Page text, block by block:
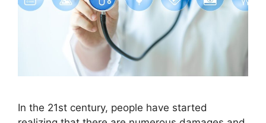
In the 21st century, people have started